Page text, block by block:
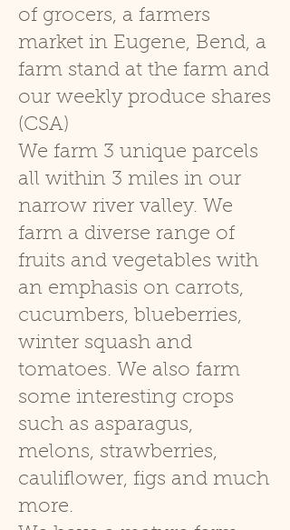
of grocers, a farmers
market in Eugene, Bend, a
farm stand at the farm and
our weekly produce shares
(CSA)
We farm 3 unique parcels
all within 3 miles in our
narrow river valley. We
farm a diverse range of
fruits and vegetables with
an emphasis on carrots,
cucumbers, blueberries,
winter squash and
tomatoes. We also farm
some interesting crops
such as asparagus,
melons, strawberries,
cauliflower, figs and much
more.